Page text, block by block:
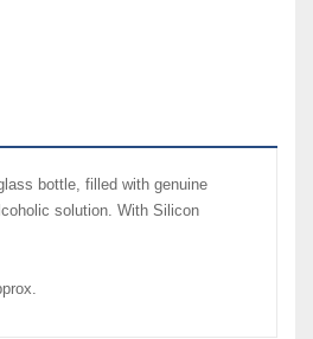
bottle, filled with genuine
solution. With Silicon